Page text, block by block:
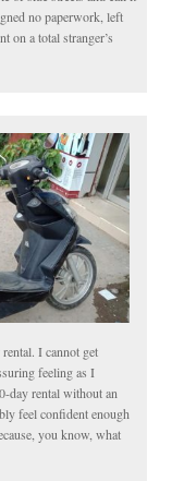
no paperwork, left
on a total stranger’s
I cannot get
feeling as I
day rental without an
feel confident enough
you know, what